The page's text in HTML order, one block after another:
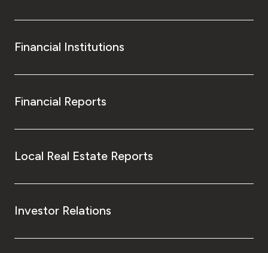
Financial Institutions
Financial Reports
Local Real Estate Reports
Investor Relations